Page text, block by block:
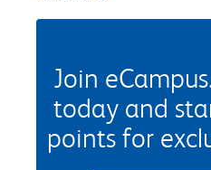
Join
today and
points for